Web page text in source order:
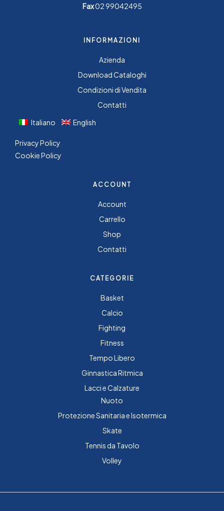
Fax02 99042495
INFORMAZIONI
Azienda
Download Cataloghi
Condizioni di Vendita
Contatti
Italiano
English
Privacy Policy
Cookie Policy
ACCOUNT
Account
Carrello
Shop
Contatti
CATEGORIE
Basket
Calcio
Fighting
Fitness
Tempo Libero
Ginnastica Ritmica
Lacci e Calzature
Nuoto
Protezione Sanitaria e Isotermica
Skate
Tennis da Tavolo
Volley